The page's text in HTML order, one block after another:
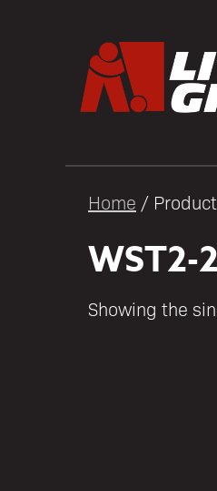
Home /
WST2-
Showing the